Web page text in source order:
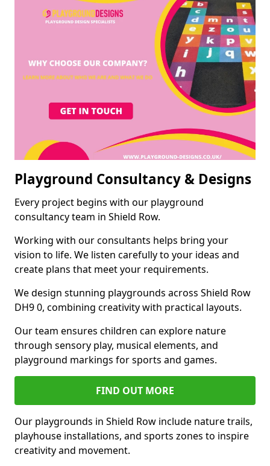
Playground Consultancy & Designs
Every project begins with our playground
consultancy team in Shield Row.
Working with our consultants helps bring your
vision to life. We listen carefully to your ideas and
create plans that meet your requirements.
We design stunning playgrounds across Shield Row
DH9 0, combining creativity with practical layouts.
Our team ensures children can explore nature
through sensory play, musical elements, and
playground markings for sports and games.
FIND OUT MORE
Our playgrounds in Shield Row include nature trails,
playhouse installations, and sports zones to inspire
creativity and movement.